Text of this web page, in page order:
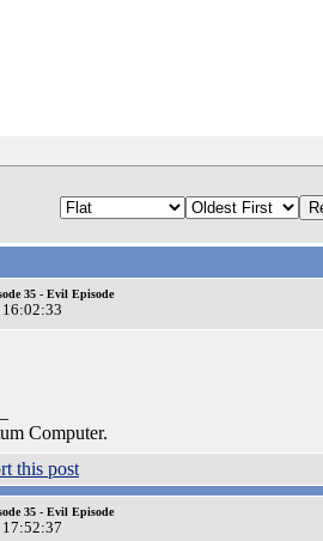
35 - Evil Episode
16:02:33
Computer.
35 - Evil Episode
17:52:37